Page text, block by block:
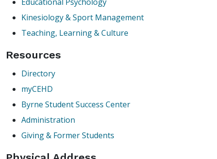
Kinesiology & Sport Management
Teaching, Learning & Culture
Resources
Directory
myCEHD
Byrne Student Success Center
Administration
Giving & Former Students